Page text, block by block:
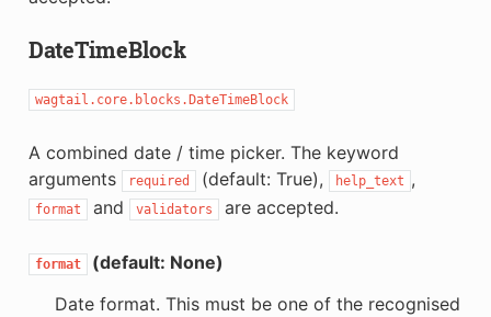
DateTimeBlock
wagtail.core.blocks.DateTimeBlock
A combined date / time picker. The keyword
arguments
required (default: True), help_text ,
format and validators are accepted.
format
(default: None)
Date format. This must be one of the recognised